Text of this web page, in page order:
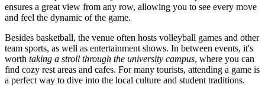
ensures a great view from any row, allowing you to see every move
and feel the dynamic of the game.
Besides basketball, the venue often hosts volleyball games and other
team sports, as well as entertainment shows. In between events, it's
worth taking a stroll through the university campus, where you can
find cozy rest areas and cafes. For many tourists, attending a game is
a perfect way to dive into the local culture and student traditions.